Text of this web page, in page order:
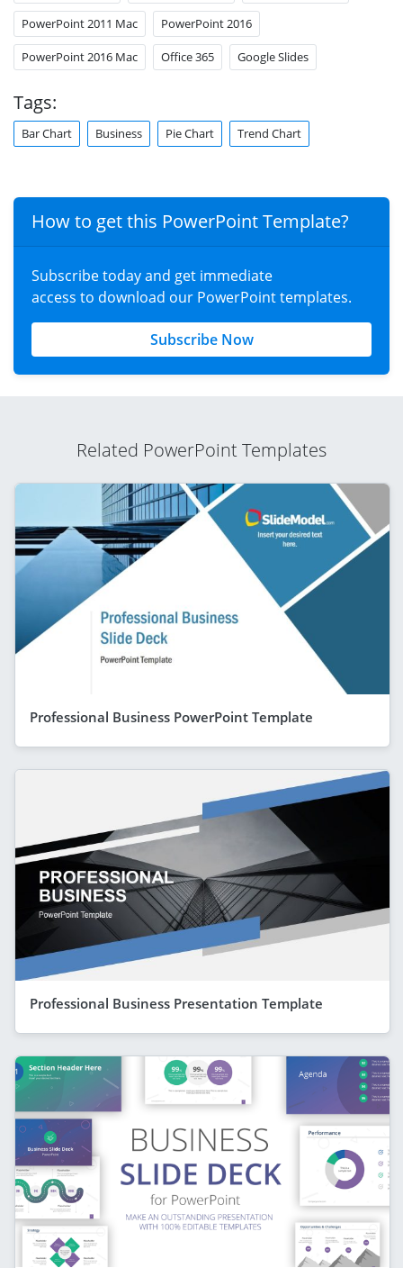
PowerPoint 2011 Mac PowerPoint 2016
PowerPoint 2016 Mac Office 365 Google Slides
Tags:
Bar Chart Business Pie Chart Trend Chart
How to get this PowerPoint Template?
Subscribe today and get immediate
access to download our PowerPoint templates.
Subscribe Now
Related PowerPoint Templates
Professional Business PowerPoint Template
Professional Business Presentation Template